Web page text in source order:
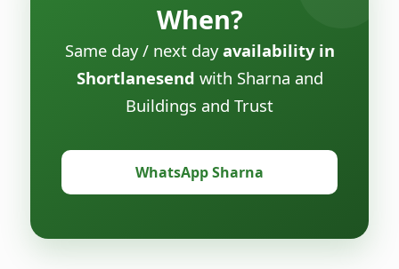
When?
Same day / next dayavailability in
Shortlanesend with Sharna and
Buildings and Trust
WhatsApp Sharna